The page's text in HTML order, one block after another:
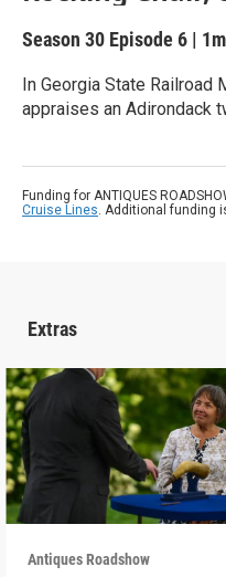
Season 30 Episode 6 |
In Georgia State Railroad
appraises an Adirondack
Funding for ANTIQUES
Cruise Lines. Additional funding
Extras
Antiques Roadshow